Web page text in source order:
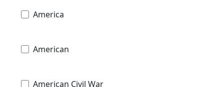
America
American
American Civil War